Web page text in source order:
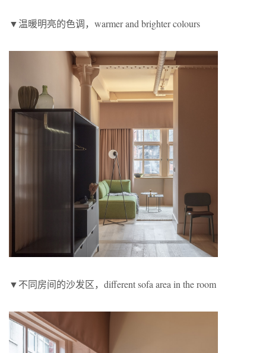
▼温暖明亮的色调，warmer and brighter colours
▼不同房间的沙发区，different sofa area in the room